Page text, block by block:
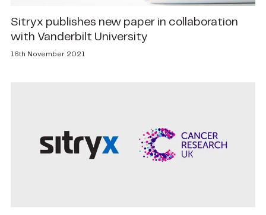
Sitryx publishes new paper in collaboration
with Vanderbilt University
16th November 2021